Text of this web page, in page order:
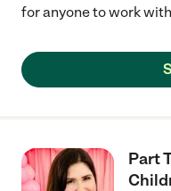
for anyone to work
Part